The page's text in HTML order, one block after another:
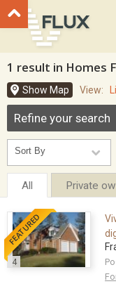
1 result in Homes
Show Map View:
Refine your search
All Private
FEATURED
4
Go to top